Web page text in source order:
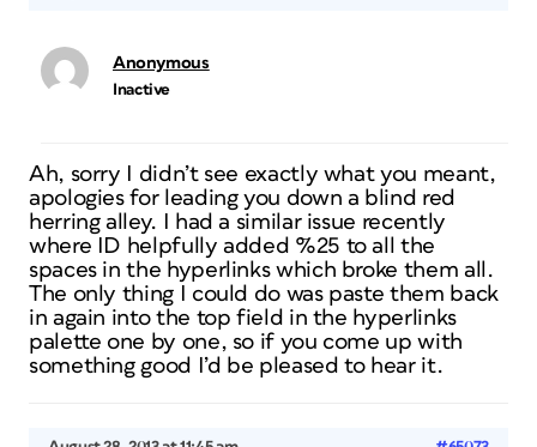
Anonymous
Inactive
Ah, sorry I didn’t see exactly what you meant,
apologies for leading you down a blind red
herring alley. I had a similar issue recently
where ID helpfully added %25 to all the
spaces in the hyperlinks which broke them all.
The only thing I could do was paste them back
in again into the top field in the hyperlinks
palette one by one, so if you come up with
something good I’d be pleased to hear it.